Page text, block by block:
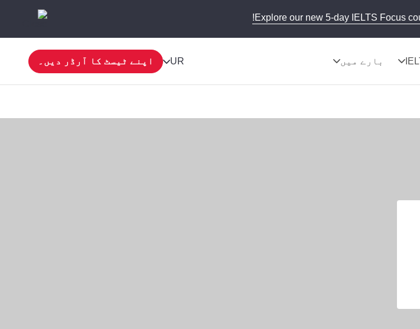
Explore our new 5-day IELTS Focus
بارے میں UR اپنے ٹیسٹ کا آرڈر دیں۔